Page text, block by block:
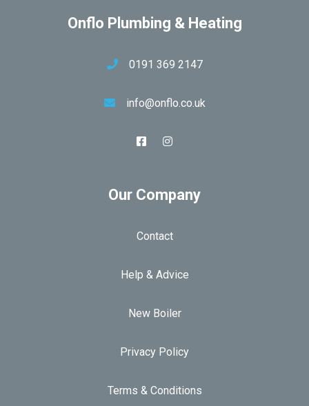
Onflo Plumbing & Heating
0191 369 2147
info@onflo.co.uk
Our Company
Contact
Help & Advice
New Boiler
Privacy Policy
Terms & Conditions